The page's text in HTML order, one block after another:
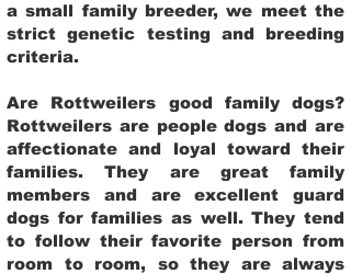
a small family breeder, we meet the
strict genetic testing and breeding
criteria.
Are Rottweilers good family dogs?
Rottweilers are people dogs and are
affectionate and loyal toward their
families. They are great family
members and are excellent guard
dogs for families as well. They tend
to follow their favorite person from
room to room, so they are always